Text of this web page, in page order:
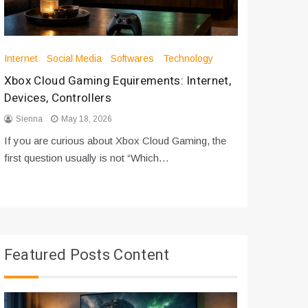
Internet Social Media Softwares Technology
Xbox Cloud Gaming Equirements: Internet,
Devices, Controllers
Sienna May 18, 2026
If you are curious about Xbox Cloud Gaming, the
first question usually is not “Which…
Featured Posts Content